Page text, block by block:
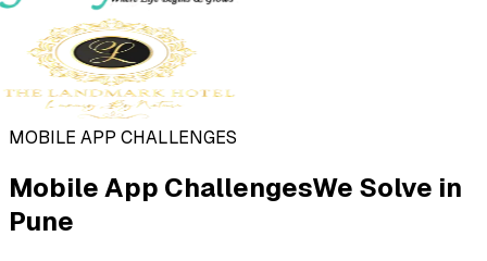
MOBILE APP CHALLENGES
Mobile App ChallengesWe Solve in
Pune